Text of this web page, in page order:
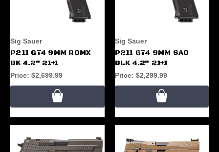
Sig Sauer
P211 GT4 9MM ROMX
BK 4.2" 21+1
Price: $2,699.99
Sig Sauer
P211 GT4 9MM SAO
BLK 4.2" 21+1
Price: $2,299.99